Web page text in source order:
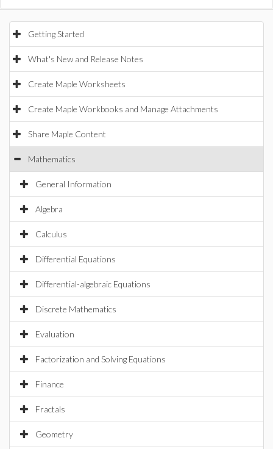
Getting Started
What's New and Release Notes
Create Maple Worksheets
Create Maple Workbooks and Manage Attachments
Share Maple Content
Mathematics
General Information
Algebra
Calculus
Differential Equations
Differential-algebraic Equations
Discrete Mathematics
Evaluation
Factorization and Solving Equations
Finance
Fractals
Geometry